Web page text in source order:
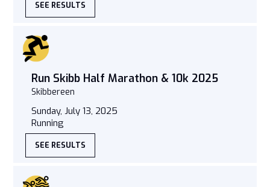
SEE RESULTS
Run Skibb Half Marathon & 10k 2025
Skibbereen
Sunday, July 13, 2025
Running
SEE RESULTS